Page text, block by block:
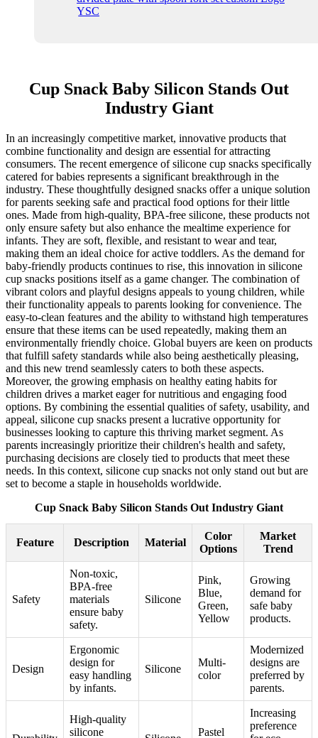
Cup Snack Baby Silicon Stands Out
Industry Giant
In an increasingly competitive market, innovative products that
combine functionality and design are essential for attracting
consumers. The recent emergence of silicone cup snacks specifically
catered for babies represents a significant breakthrough in the
industry. These thoughtfully designed snacks offer a unique solution
for parents seeking safe and practical food options for their little
ones. Made from high-quality, BPA-free silicone, these products not
only ensure safety but also enhance the mealtime experience for
infants. They are soft, flexible, and resistant to wear and tear,
making them an ideal choice for active toddlers. As the demand for
baby-friendly products continues to rise, this innovation in silicone
cup snacks positions itself as a game changer. The combination of
vibrant colors and playful designs appeals to young children, while
their functionality appeals to parents looking for convenience. The
easy-to-clean features and the ability to withstand high temperatures
ensure that these items can be used repeatedly, making them an
environmentally friendly choice. Global buyers are keen on products
that fulfill safety standards while also being aesthetically pleasing,
and this new trend seamlessly caters to both these aspects.
Moreover, the growing emphasis on healthy eating habits for
children drives a market eager for nutritious and engaging food
options. By combining the essential qualities of safety, usability, and
appeal, silicone cup snacks present a lucrative opportunity for
businesses looking to capture this thriving market segment. As
parents increasingly prioritize their children's health and safety,
purchasing decisions are closely tied to products that meet these
needs. In this context, silicone cup snacks not only stand out but are
set to become a staple in households worldwide.
Cup Snack Baby Silicon Stands Out Industry Giant
Feature Description Material
Color
Options
Market
Trend
Safety
Non-toxic,
BPA-free
materials
ensure baby
safety.
Silicone
Pink,
Blue,
Green,
Yellow
Growing
demand for
safe baby
products.
Design
Ergonomic
design for
easy handling
by infants.
Silicone
Multi-
color
Modernized
designs are
preferred by
parents.
High-quality
silicone
Pastel
Increasing
preference